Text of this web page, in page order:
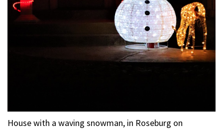
House with a waving snowman, in Roseburg on